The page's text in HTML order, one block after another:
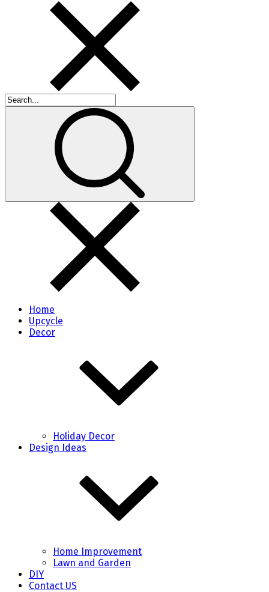
Home
Upcycle
Decor
Holiday Decor
Design Ideas
Home Improvement
Lawn and Garden
DIY
Contact US